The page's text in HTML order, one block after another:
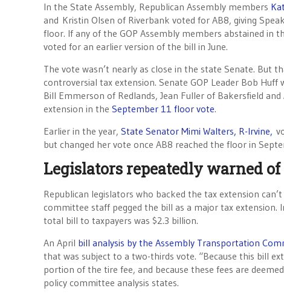
In the State Assembly, Republican Assembly members
and Kristin Olsen of Riverbank voted for AB8, giving
floor. If any of the GOP Assembly members abstained in
voted for an earlier version of the bill in June.
The vote wasn’t nearly as close in the state Senate. But
controversial tax extension. Senate GOP Leader Bob
Bill Emmerson of Redlands, Jean Fuller of Bakersfield
extension in the September 11 floor vote.
Earlier in the year, State Senator Mimi Walters, R-Irvine,
but changed her vote once AB8 reached the floor in
Legislators repeatedly warned
Republican legislators who backed the tax extension
committee staff pegged the bill as a major tax extension.
total bill to taxpayers was $2.3 billion.
An April bill analysis by the Assembly Transportation
that was subject to a two-thirds vote. “Because this bill
portion of the tire fee, and because these fees are
policy committee analysis states.